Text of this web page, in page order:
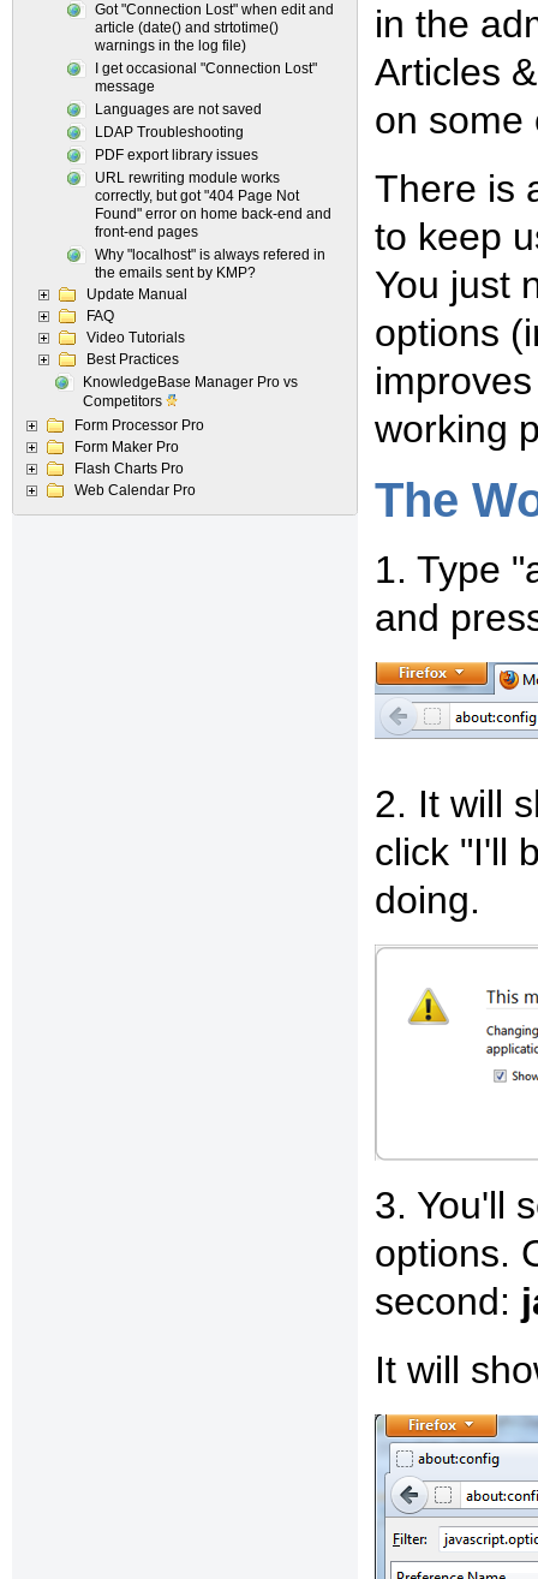
Got "Connection Lost" when edit and
article (date() and strtotime()
warnings in the log file)
I get occasional "Connection Lost"
message
Languages are not saved
LDAP Troubleshooting
PDF export library issues
URL rewriting module works
correctly, but got "404 Page Not
Found" error on home back-end and
front-end pages
Why "localhost" is always refered in
the emails sent by KMP?
Update Manual
FAQ
Video Tutorials
Best Practices
KnowledgeBase Manager Pro vs
Competitors
Form Processor Pro
Form Maker Pro
Flash Charts Pro
Web Calendar Pro
in the
Articles
on some
There is
to keep
You just
options
working
The
1. Type
and
2. It will
click "I'll
doing.
3. You'll
options.
second:
It will